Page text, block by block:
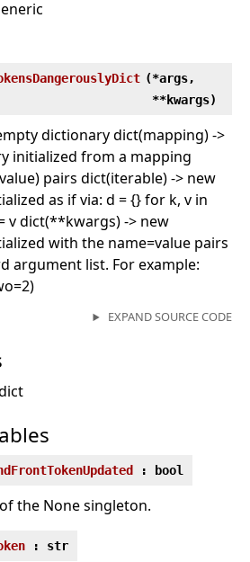
(*args,
**kwargs)
dictionary dict(mapping) ->
initialized from a mapping
pairs dict(iterable) -> new
as if via: d = {} for k, v in
v dict(**kwargs) -> new
with the name=value pairs
argument list. For example:
EXPAND SOURCE CODE
: bool
the None singleton.
: str